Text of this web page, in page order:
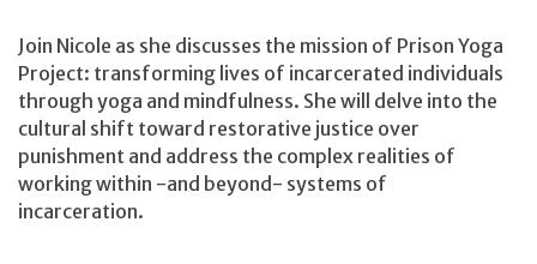
Join Nicole as she discusses the mission of Prison Yoga
Project: transforming lives of incarcerated individuals
through yoga and mindfulness. She will delve into the
cultural shift toward restorative justice over
punishment and address the complex realities of
working within -and beyond- systems of
incarceration.